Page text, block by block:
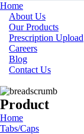
Home
About Us
Our Products
Prescription Upload
Careers
Blog
Contact Us
Product
Home
Tabs/Caps